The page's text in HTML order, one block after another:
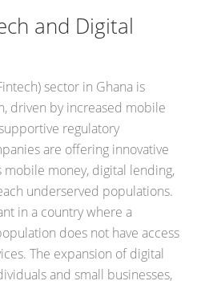
and Digital
sector in Ghana is
driven by increased mobile
regulatory
are offering innovative
mobile money, digital lending,
underserved populations.
in a country where a
does not have access
The expansion of digital
and small businesses,